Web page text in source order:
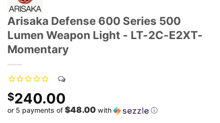
Arisaka Defense 600 Series 500
Lumen Weapon Light - LT-2C-E2XT-
Momentary
$240.00
or 5 payments of $48.00 with ⓘ